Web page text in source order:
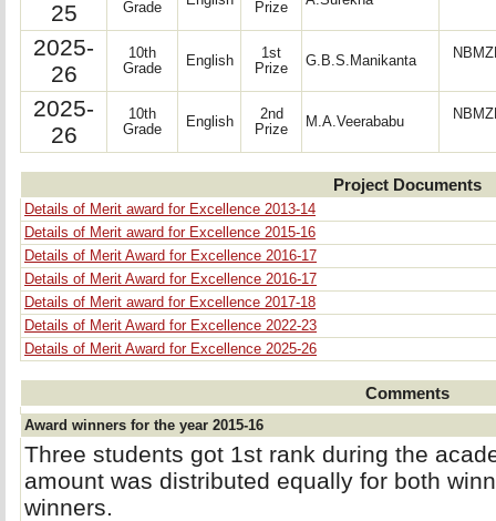
25
Grade
Prize
2025-
26
10th
Grade
English
1st
Prize
G.B.S.Manikanta
2025-
26
10th
Grade
English
2nd
Prize
M.A.Veerababu
Project Documents
Details of Merit award for Excellence 2013-14
Details of Merit award for Excellence 2015-16
Details of Merit Award for Excellence 2016-17
Details of Merit Award for Excellence 2016-17
Details of Merit award for Excellence 2017-18
Details of Merit Award for Excellence 2022-23
Details of Merit Award for Excellence 2025-26
Comments
Award winners for the year 2015-16
Three students got 1st rank during the
amount was distributed equally for both
winners.